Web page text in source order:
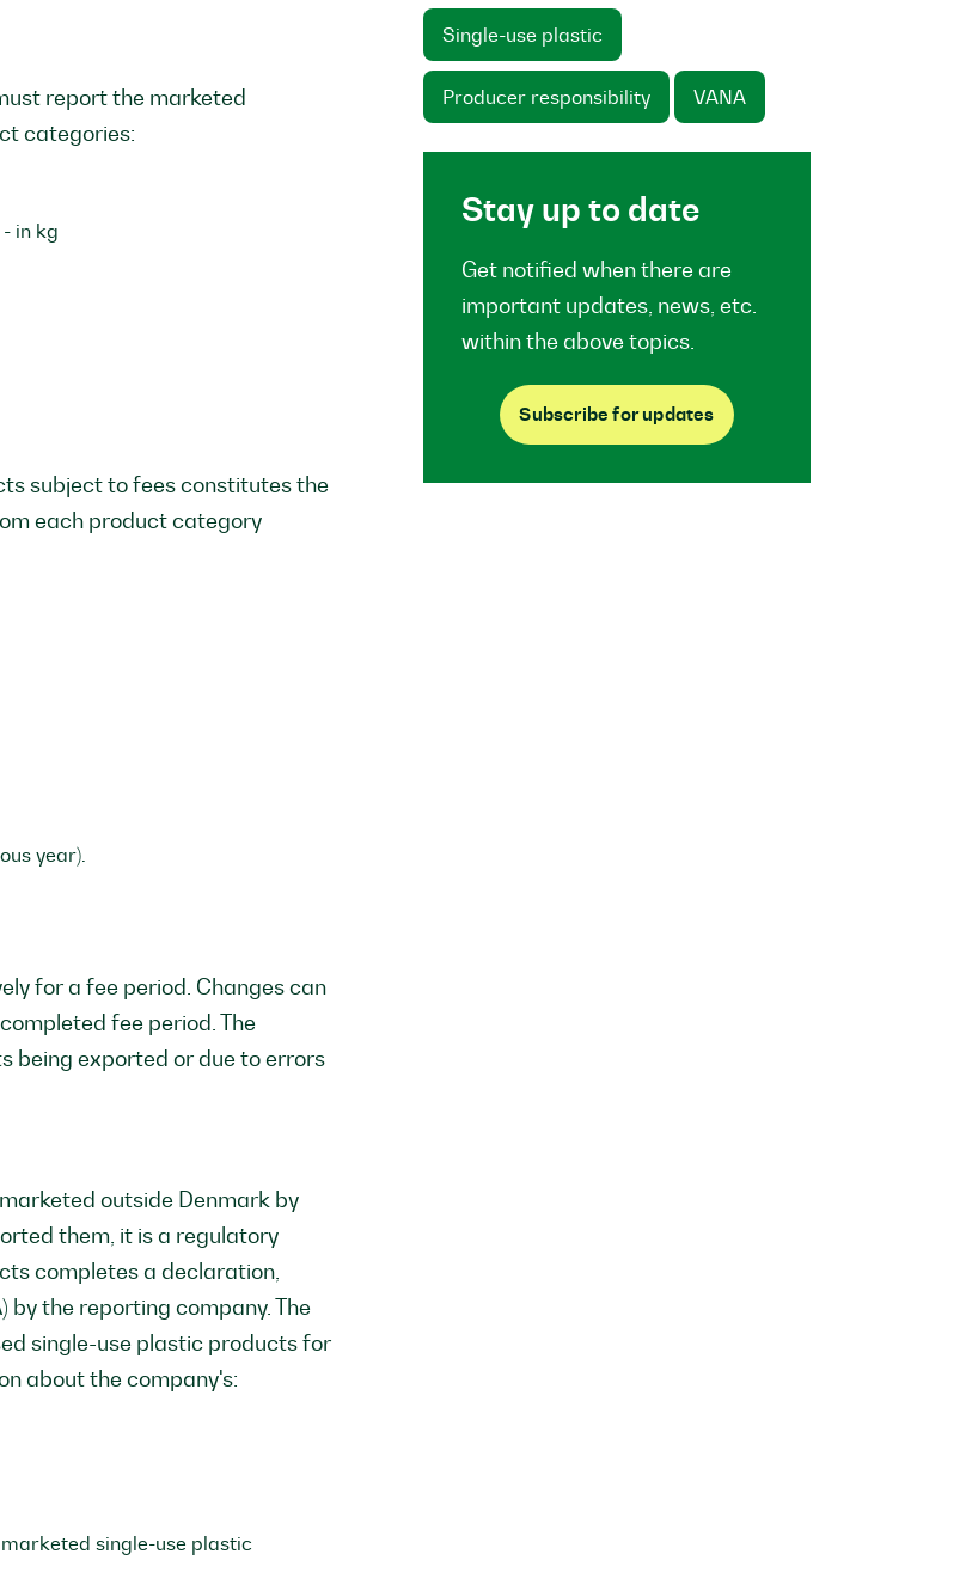
report the marketed
categories:
in kg
subject to fees constitutes the
each product category
year).
for a fee period. Changes can
fee period. The
being exported or due to errors
outside Denmark by
them, it is a regulatory
completes a declaration,
by the reporting company. The
single-use plastic products for
about the company's:
single-use plastic
Single-use plastic
Producer responsibility VANA
Stay up to date
Get notified when there are
important updates, news, etc.
within the above topics.
Subscribe for updates